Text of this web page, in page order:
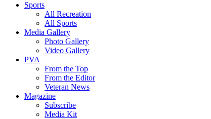
Sports
All Recreation
All Sports
Media Gallery
Photo Gallery
Video Gallery
PVA
From the Top
From the Editor
Veteran News
Magazine
Subscribe
Media Kit